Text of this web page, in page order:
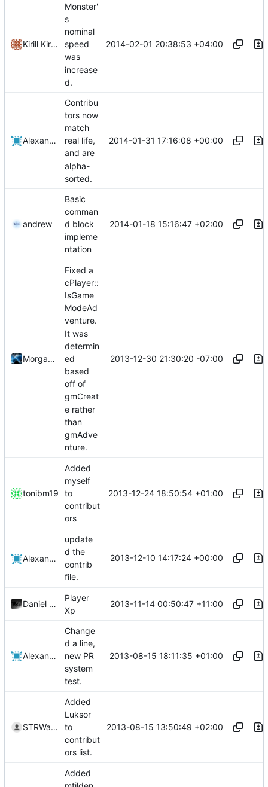
Kirill Kirilenko
Monster'
s
nominal
speed
was
increase
d.
2014-02-01 20:38:53 +04:00
Alexander Harkness
Contribu
tors now
match
real life,
and are
alpha-
sorted.
2014-01-31 17:16:08 +00:00
andrew
Basic
comman
d block
impleme
ntation
2014-01-18 15:16:47 +02:00
Morgan Redshaw
Fixed a
cPlayer::
IsGame
ModeAd
venture.
It was
determin
ed
based
off of
gmCreat
e rather
than
gmAdve
nture.
2013-12-30 21:30:20 -07:00
tonibm19
Added
myself
to
contribut
ors
2013-12-24 18:50:54 +01:00
Alexander Harkness
update
d the
contrib
file.
2013-12-10 14:17:24 +00:00
Daniel O'Brien
Player
Xp
2013-11-14 00:50:47 +11:00
Alexander Harkness
Change
d a line,
new PR
system
test.
2013-08-15 18:11:35 +01:00
STRWarrior
Added
Luksor
to
contribut
ors list.
2013-08-15 13:50:49 +02:00
Added